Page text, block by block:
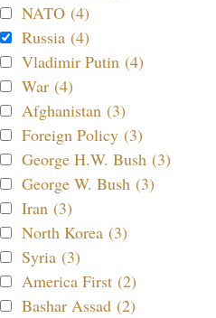
NATO (4)
Russia (4)
Vladimir Putin (4)
War (4)
Afghanistan (3)
Foreign Policy (3)
George H.W. Bush (3)
George W. Bush (3)
Iran (3)
North Korea (3)
Syria (3)
America First (2)
Bashar Assad (2)